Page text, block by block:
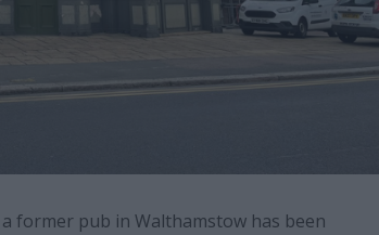
former pub in Walthamstow has been